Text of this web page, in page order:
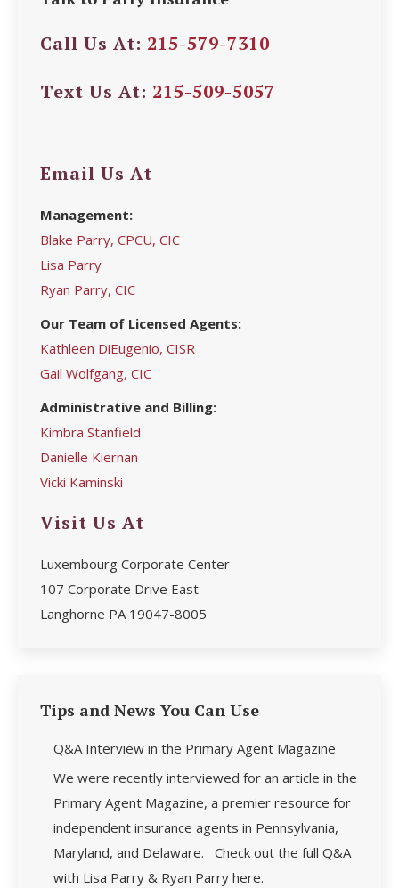
Call Us At: 215-579-7310
Text Us At: 215-509-5057
Email Us At
Management:
Blake Parry, CPCU, CIC
Lisa Parry
Ryan Parry, CIC
Our Team of Licensed Agents:
Kathleen DiEugenio, CISR
Gail Wolfgang, CIC
Administrative and Billing:
Kimbra Stanfield
Danielle Kiernan
Vicki Kaminski
Visit Us At
Luxembourg Corporate Center
107 Corporate Drive East
Langhorne PA 19047-8005
Tips and News You Can Use
Q&A Interview in the Primary Agent Magazine
We were recently interviewed for an article in the
Primary Agent Magazine, a premier resource for
independent insurance agents in Pennsylvania,
Maryland, and Delaware. Check out the full Q&A
with Lisa Parry & Ryan Parry here.